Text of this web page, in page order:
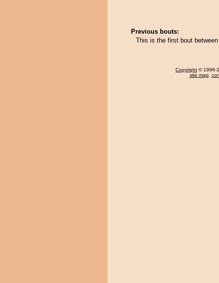
Previous bouts:
This is the first bout
Copyright © 1996-
site map,